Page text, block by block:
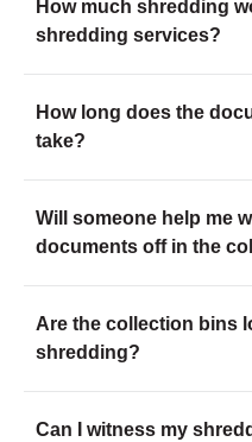
How much shredding
shredding services?
How long does the
take?
Will someone help me
documents off in the
Are the collection bins
shredding?
Can I witness my